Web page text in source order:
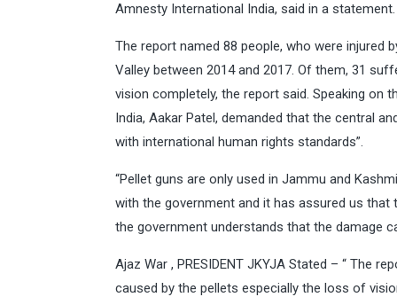
Amnesty International India, said in a statement.
The report named 88 people, who were
Valley between 2014 and 2017. Of them, 31
vision completely, the report said. Speaking
India, Aakar Patel, demanded that the central
with international human rights standards”.
“Pellet guns are only used in Jammu and
with the government and it has assured us
the government understands that the damage
Ajaz War , PRESIDENT JKYJA Stated – “ The
caused by the pellets especially the loss of